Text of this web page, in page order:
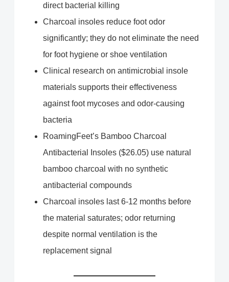
direct bacterial killing
Charcoal insoles reduce foot odor
significantly; they do not eliminate the need
for foot hygiene or shoe ventilation
Clinical research on antimicrobial insole
materials supports their effectiveness
against foot mycoses and odor-causing
bacteria
RoamingFeet’s Bamboo Charcoal
Antibacterial Insoles ($26.05) use natural
bamboo charcoal with no synthetic
antibacterial compounds
Charcoal insoles last 6-12 months before
the material saturates; odor returning
despite normal ventilation is the
replacement signal